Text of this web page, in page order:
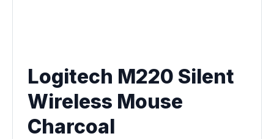
Logitech M220 Silent
Wireless Mouse
Charcoal